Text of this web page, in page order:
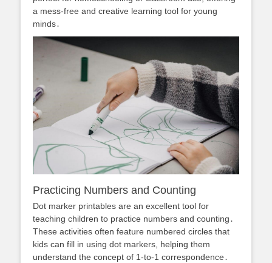
a mess-free and creative learning tool for young
minds․
Practicing Numbers and Counting
Dot marker printables are an excellent tool for
teaching children to practice numbers and counting․
These activities often feature numbered circles that
kids can fill in using dot markers, helping them
understand the concept of 1-to-1 correspondence․